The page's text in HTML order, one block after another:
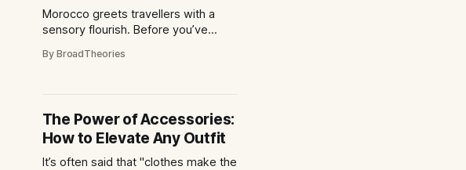
Morocco greets travellers with a
sensory flourish. Before you’ve
air carries whispers of cumin,
cafés, the country’s culinary scene
is a dazzling mosaic of flavours
shaped by centuries of
By BroadTheories
The Power of Accessories:
How to Elevate Any Outfit
It’s often said that "clothes make the